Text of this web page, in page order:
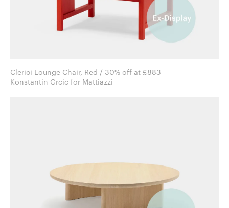
Clerici Lounge Chair, Red / 30% off at £883
Konstantin Grcic for Mattiazzi